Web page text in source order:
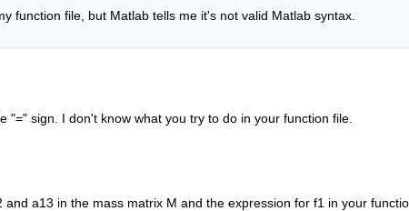
function file, but Matlab tells me it's not valid Matlab syntax.
"=" sign. I don't know what you try to do in your function file.
a13 in the mass matrix M and the expression for f1 in your